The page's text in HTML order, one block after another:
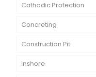
Cathodic Protection
Concreting
Construction Pit
Inshore